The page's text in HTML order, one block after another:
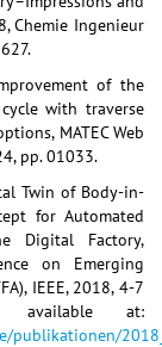
Chemie Ingenieur
of the
with traverse
MATEC Web
pp. 01033.
Twin of Body-in-
for Automated
Digital Factory,
on Emerging
IEEE, 2018, 4-7
available at: